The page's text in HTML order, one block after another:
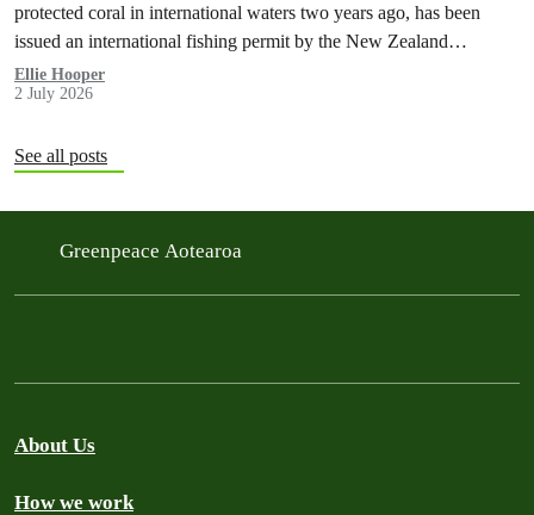
protected coral in international waters two years ago, has been
issued an international fishing permit by the New Zealand
government in a move environmentalists are calling outrageous.
Ellie Hooper
2 July 2026
See all posts
Greenpeace Aotearoa
About Us
How we work